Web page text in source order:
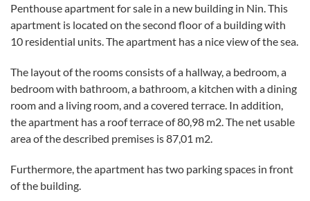
Penthouse apartment for sale in a new building in Nin. This
apartment is located on the second floor of a building with
10 residential units. The apartment has a nice view of the sea.
The layout of the rooms consists of a hallway, a bedroom, a
bedroom with bathroom, a bathroom, a kitchen with a dining
room and a living room, and a covered terrace. In addition,
the apartment has a roof terrace of 80,98 m2. The net usable
area of ​​the described premises is 87,01 m2.
Furthermore, the apartment has two parking spaces in front
of the building.